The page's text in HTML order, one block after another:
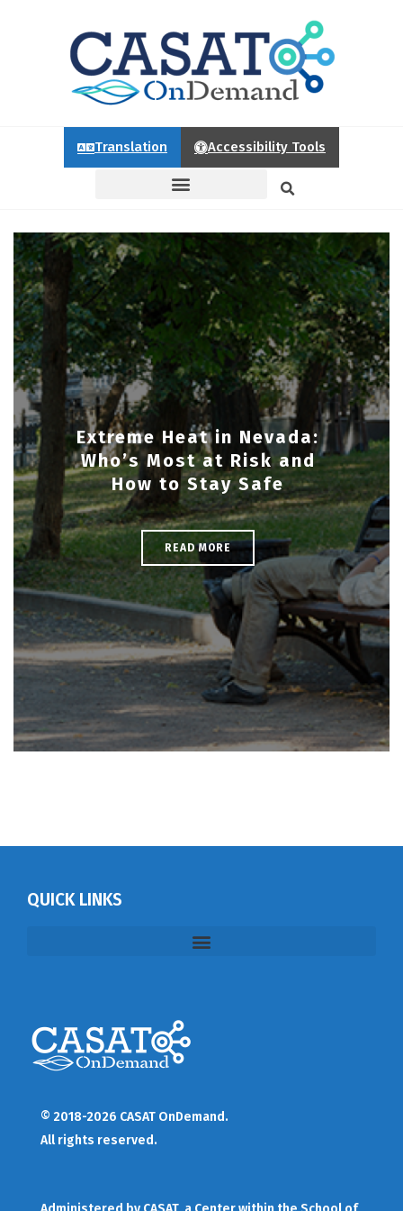
Translation Accessibility Tools
Extreme Heat in Nevada:
Who’s Most at Risk and
How to Stay Safe
READ MORE
QUICK LINKS
© 2018-2026 CASAT OnDemand.
All rights reserved.